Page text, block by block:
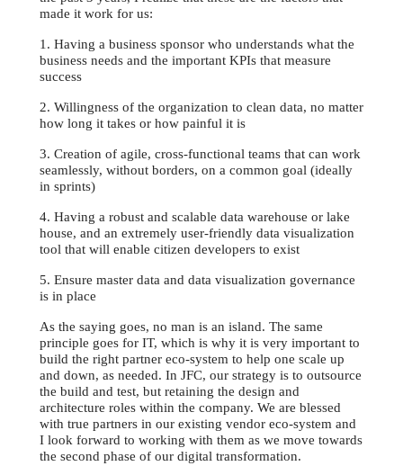
made it work for us:
1. Having a business sponsor who understands what the
business needs and the important KPIs that measure
success
2. Willingness of the organization to clean data, no matter
how long it takes or how painful it is
3. Creation of agile, cross-functional teams that can work
seamlessly, without borders, on a common goal (ideally
in sprints)
4. Having a robust and scalable data warehouse or lake
house, and an extremely user-friendly data visualization
tool that will enable citizen developers to exist
5. Ensure master data and data visualization governance
is in place
As the saying goes, no man is an island. The same
principle goes for IT, which is why it is very important to
build the right partner eco-system to help one scale up
and down, as needed. In JFC, our strategy is to outsource
the build and test, but retaining the design and
architecture roles within the company. We are blessed
with true partners in our existing vendor eco-system and
I look forward to working with them as we move towards
the second phase of our digital transformation.